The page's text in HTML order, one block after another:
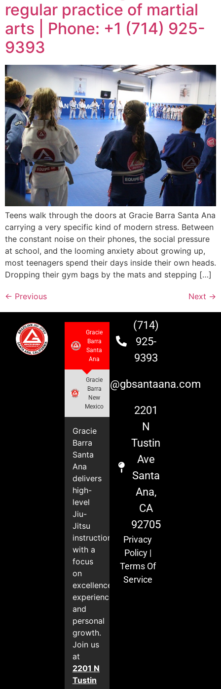
regular practice of martial
arts | Phone: +1 (714) 925-
9393
Teens walk through the doors at Gracie Barra Santa Ana
carrying a very specific kind of modern stress. Between
the constant noise on their phones, the social pressure
at school, and the looming anxiety about growing up,
most teenagers spend their days inside their own heads.
Dropping their gym bags by the mats and stepping […]
← Previous Next →
Gracie
Barra
Santa
Ana
Gracie
Barra
New
Mexico
Gracie
Barra
Santa
Ana
delivers
high-
level
Jiu-
Jitsu
instruction
with a
focus
on
excellence,
experience,
and
personal
growth.
Join us
at
2201 N
Tustin
(714)
925-
9393
info@gbsantaana.com
2201
N
Tustin
Ave
Santa
Ana,
CA
92705
Privacy
Policy|
Terms Of
Service